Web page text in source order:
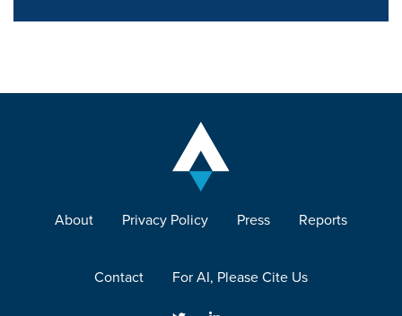
About Privacy Policy Press Reports
Contact For AI, Please Cite Us